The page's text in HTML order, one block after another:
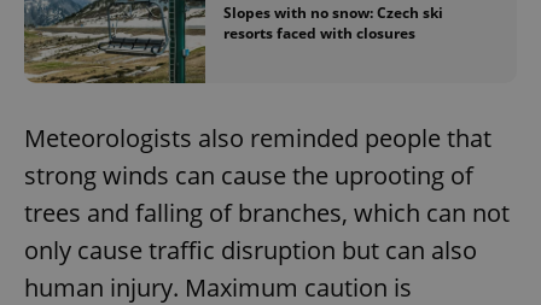
Slopes with no snow: Czech ski
resorts faced with closures
Meteorologists also reminded people that
strong winds can cause the uprooting of
trees and falling of branches, which can not
only cause traffic disruption but can also
human injury. Maximum caution is